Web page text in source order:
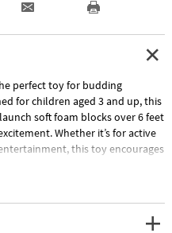
perfect toy for budding
for children aged 3 and up, this
soft foam blocks over 6 feet
Whether it’s for active
this toy encourages
on play.
soft foam blocks soaring over
every time your child